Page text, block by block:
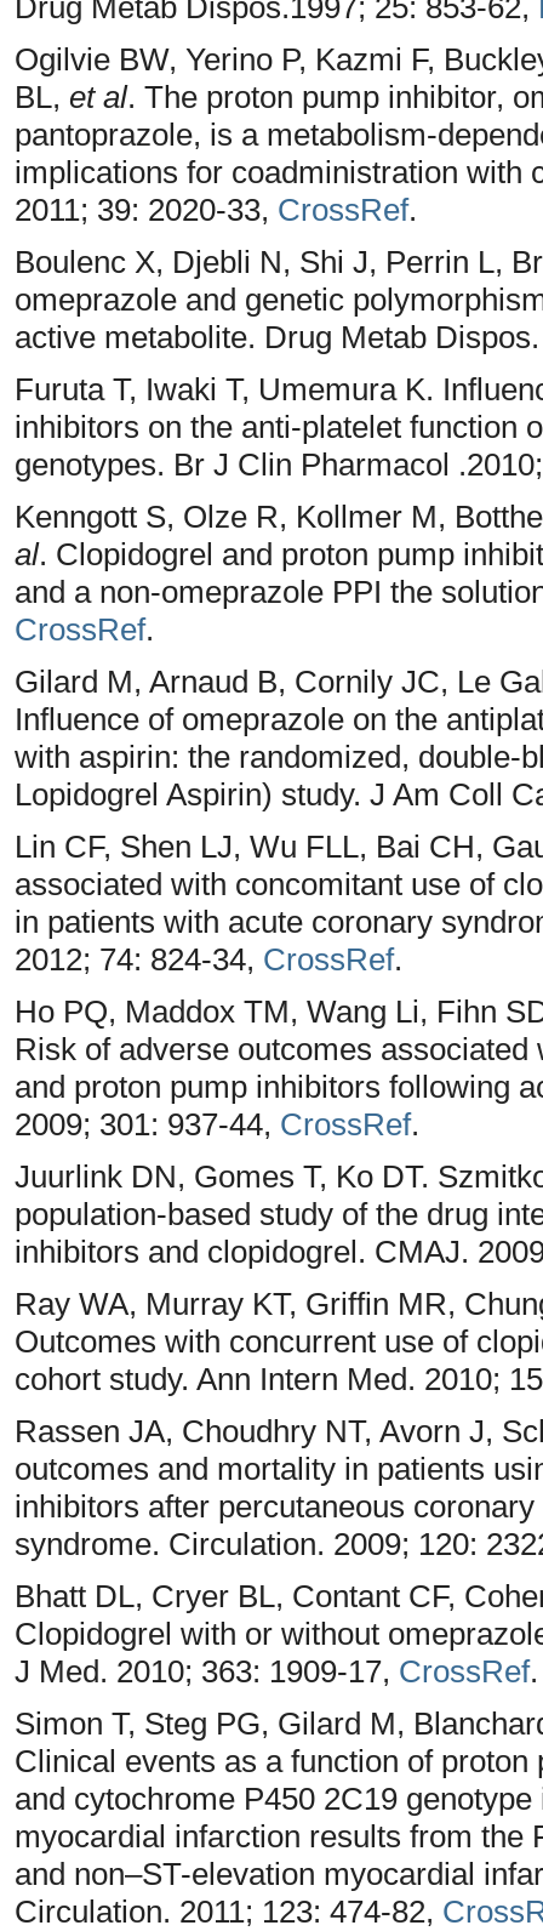
Ogilvie BW, Yerino P, Kazmi F,
BL, et al. The proton pump inhibitor,
pantoprazole, is a metabolism-
implications for coadministration with
2011; 39: 2020-33, CrossRef.
Boulenc X, Djebli N, Shi J, Perrin L,
omeprazole and genetic
active metabolite. Drug Metab
Furuta T, Iwaki T, Umemura K.
inhibitors on the anti-platelet function
genotypes. Br J Clin Pharmacol
Kenngott S, Olze R, Kollmer M,
al. Clopidogrel and proton pump
and a non-omeprazole PPI the
CrossRef.
Gilard M, Arnaud B, Cornily JC, Le
Influence of omeprazole on the
with aspirin: the randomized, double-
Lopidogrel Aspirin) study. J Am Coll
Lin CF, Shen LJ, Wu FLL, Bai CH,
associated with concomitant use of
in patients with acute coronary
2012; 74: 824-34, CrossRef.
Ho PQ, Maddox TM, Wang Li, Fihn
Risk of adverse outcomes
and proton pump inhibitors following
2009; 301: 937-44, CrossRef.
Juurlink DN, Gomes T, Ko DT.
population-based study of the drug
inhibitors and clopidogrel. CMAJ.
Ray WA, Murray KT, Griffin MR,
Outcomes with concurrent use of
cohort study. Ann Intern Med. 2010;
Rassen JA, Choudhry NT, Avorn J,
outcomes and mortality in patients
inhibitors after percutaneous
syndrome. Circulation. 2009; 120:
Bhatt DL, Cryer BL, Contant CF,
Clopidogrel with or without
J Med. 2010; 363: 1909-17, CrossRef.
Simon T, Steg PG, Gilard M,
Clinical events as a function of
and cytochrome P450 2C19
myocardial infarction results from the
and non–ST-elevation myocardial
Circulation. 2011; 123: 474-82,